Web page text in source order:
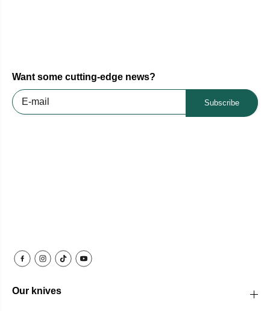
Want some cutting-edge news?
Subscribe
Our knives